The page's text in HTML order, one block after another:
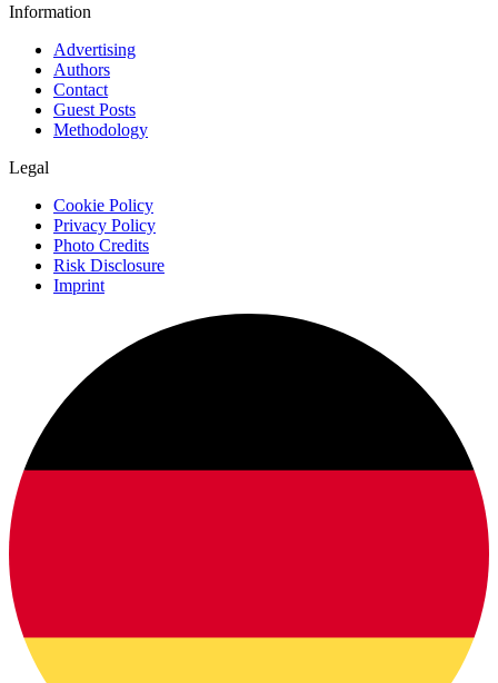
Information
Advertising
Authors
Contact
Guest Posts
Methodology
Legal
Cookie Policy
Privacy Policy
Photo Credits
Risk Disclosure
Imprint